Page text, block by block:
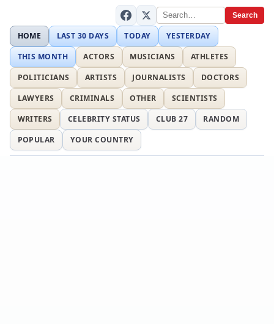
Search
HOME LAST 30 DAYS TODAY
YESTERDAY
THIS MONTH
ACTORS MUSICIANS
ATHLETES
POLITICIANS
ARTISTS JOURNALISTS
DOCTORS
LAWYERS
CRIMINALS OTHER
SCIENTISTS
WRITERS
CELEBRITY STATUS CLUB 27
RANDOM
POPULAR
YOUR COUNTRY